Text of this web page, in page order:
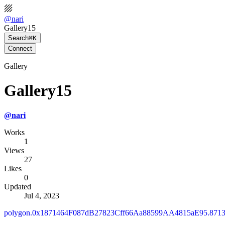
@nari
Gallery15
Search⌘K
Connect
Gallery
Gallery15
@nari
Works
1
Views
27
Likes
0
Updated
Jul 4, 2023